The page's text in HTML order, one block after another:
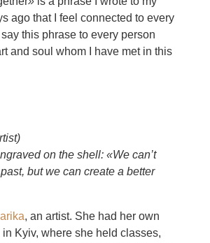
ago that I feel connected to every
this phrase to every person
and soul whom I have met in this
on the shell: «We can’t
but we can create a better
, an artist. She had her own
Kyiv, where she held classes,